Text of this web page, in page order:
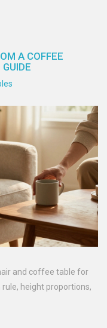
A COFFEE
and coffee table for
height proportions,